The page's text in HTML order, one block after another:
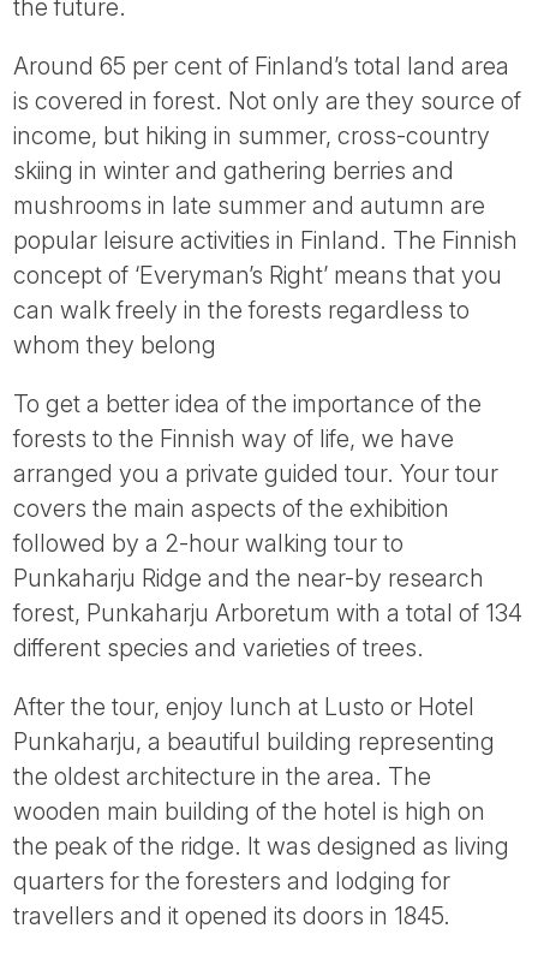
the future.
Around 65 per cent of Finland’s total land area
is covered in forest. Not only are they source of
income, but hiking in summer, cross-country
skiing in winter and gathering berries and
mushrooms in late summer and autumn are
popular leisure activities in Finland. The Finnish
concept of ‘Everyman’s Right’ means that you
can walk freely in the forests regardless to
whom they belong
To get a better idea of the importance of the
forests to the Finnish way of life, we have
arranged you a private guided tour. Your tour
covers the main aspects of the exhibition
followed by a 2-hour walking tour to
Punkaharju Ridge and the near-by research
forest, Punkaharju Arboretum with a total of 134
different species and varieties of trees.
After the tour, enjoy lunch at Lusto or Hotel
Punkaharju, a beautiful building representing
the oldest architecture in the area. The
wooden main building of the hotel is high on
the peak of the ridge. It was designed as living
quarters for the foresters and lodging for
travellers and it opened its doors in 1845.